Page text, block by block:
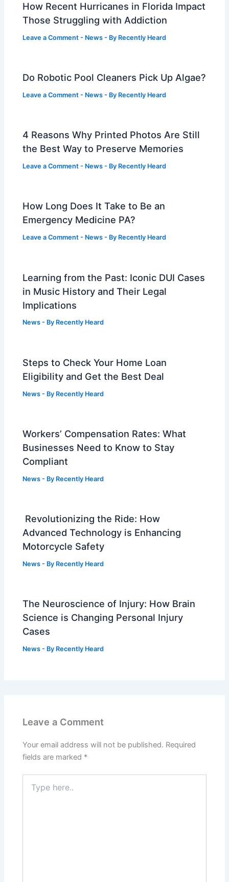
How Recent Hurricanes in Florida Impact
Those Struggling with Addiction
Leave a Comment - News - By Recently Heard
Do Robotic Pool Cleaners Pick Up Algae?
Leave a Comment - News - By Recently Heard
4 Reasons Why Printed Photos Are Still
the Best Way to Preserve Memories
Leave a Comment - News - By Recently Heard
How Long Does It Take to Be an
Emergency Medicine PA?
Leave a Comment - News - By Recently Heard
Learning from the Past: Iconic DUI Cases
in Music History and Their Legal
Implications
News - By Recently Heard
Steps to Check Your Home Loan
Eligibility and Get the Best Deal
News - By Recently Heard
Workers’ Compensation Rates: What
Businesses Need to Know to Stay
Compliant
News - By Recently Heard
Revolutionizing the Ride: How
Advanced Technology is Enhancing
Motorcycle Safety
News - By Recently Heard
The Neuroscience of Injury: How Brain
Science is Changing Personal Injury
Cases
News - By Recently Heard
Leave a Comment
Your email address will not be published. Required
fields are marked *
here..